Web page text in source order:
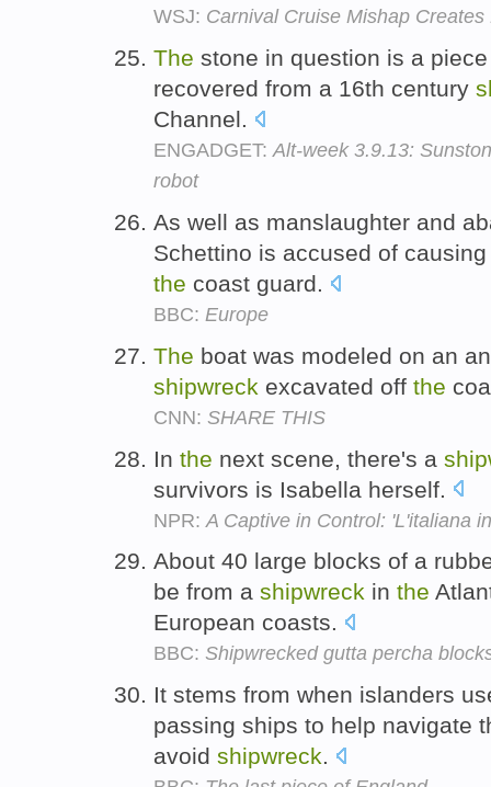
WSJ: Carnival Cruise Mishap
The stone in question is a
recovered from a 16th century
Channel.
ENGADGET:Alt-week 3.9.13:
robot
As well as manslaughter and
Schettino is accused of
the coast guard.
BBC: Europe
The boat was modeled on an
shipwreck excavated off the
CNN: SHARE THIS
In the next scene, there's a
survivors is Isabella herself.
NPR: A Captive in Control: 'L'italiana
About 40 large blocks of a
be from a shipwreck in the
European coasts.
BBC: Shipwrecked gutta percha
It stems from when islanders
passing ships to help navigate
avoid shipwreck.